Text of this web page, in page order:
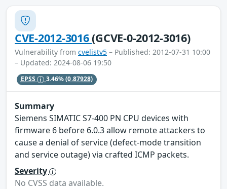
CVE-2012-3016(GCVE-0-2012-3016)
Vulnerability from cvelistv5 – Published: 2012-07-31 10:00
– Updated: 2024-08-06 19:50
EPSS 3.46%(0.87928)
Summary
Siemens SIMATIC S7-400 PN CPU devices with
firmware 6 before 6.0.3 allow remote attackers to
cause a denial of service (defect-mode transition
and service outage) via crafted ICMP packets.
Severity
No CVSS data available.